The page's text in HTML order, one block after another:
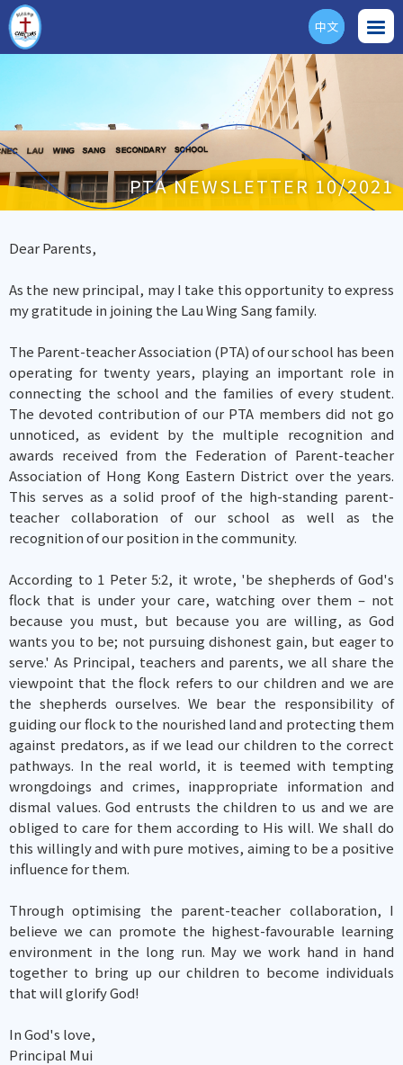
ENG
中文
PTA NEWSLETTER 10/2021
Dear Parents,
As the new principal, may I take this opportunity to express
my gratitude in joining the Lau Wing Sang family.
The Parent-teacher Association (PTA) of our school has been
operating for twenty years, playing an important role in
connecting the school and the families of every student.
The devoted contribution of our PTA members did not go
unnoticed, as evident by the multiple recognition and
awards received from the Federation of Parent-teacher
Association of Hong Kong Eastern District over the years.
This serves as a solid proof of the high-standing parent-
teacher collaboration of our school as well as the
recognition of our position in the community.
According to 1 Peter 5:2, it wrote, 'be shepherds of God's
flock that is under your care, watching over them – not
because you must, but because you are willing, as God
wants you to be; not pursuing dishonest gain, but eager to
serve.' As Principal, teachers and parents, we all share the
viewpoint that the flock refers to our children and we are
the shepherds ourselves. We bear the responsibility of
guiding our flock to the nourished land and protecting them
against predators, as if we lead our children to the correct
pathways. In the real world, it is teemed with tempting
wrongdoings and crimes, inappropriate information and
dismal values. God entrusts the children to us and we are
obliged to care for them according to His will. We shall do
this willingly and with pure motives, aiming to be a positive
influence for them.
Through optimising the parent-teacher collaboration, I
believe we can promote the highest-favourable learning
environment in the long run. May we work hand in hand
together to bring up our children to become individuals
that will glorify God!
In God's love,
Principal Mui